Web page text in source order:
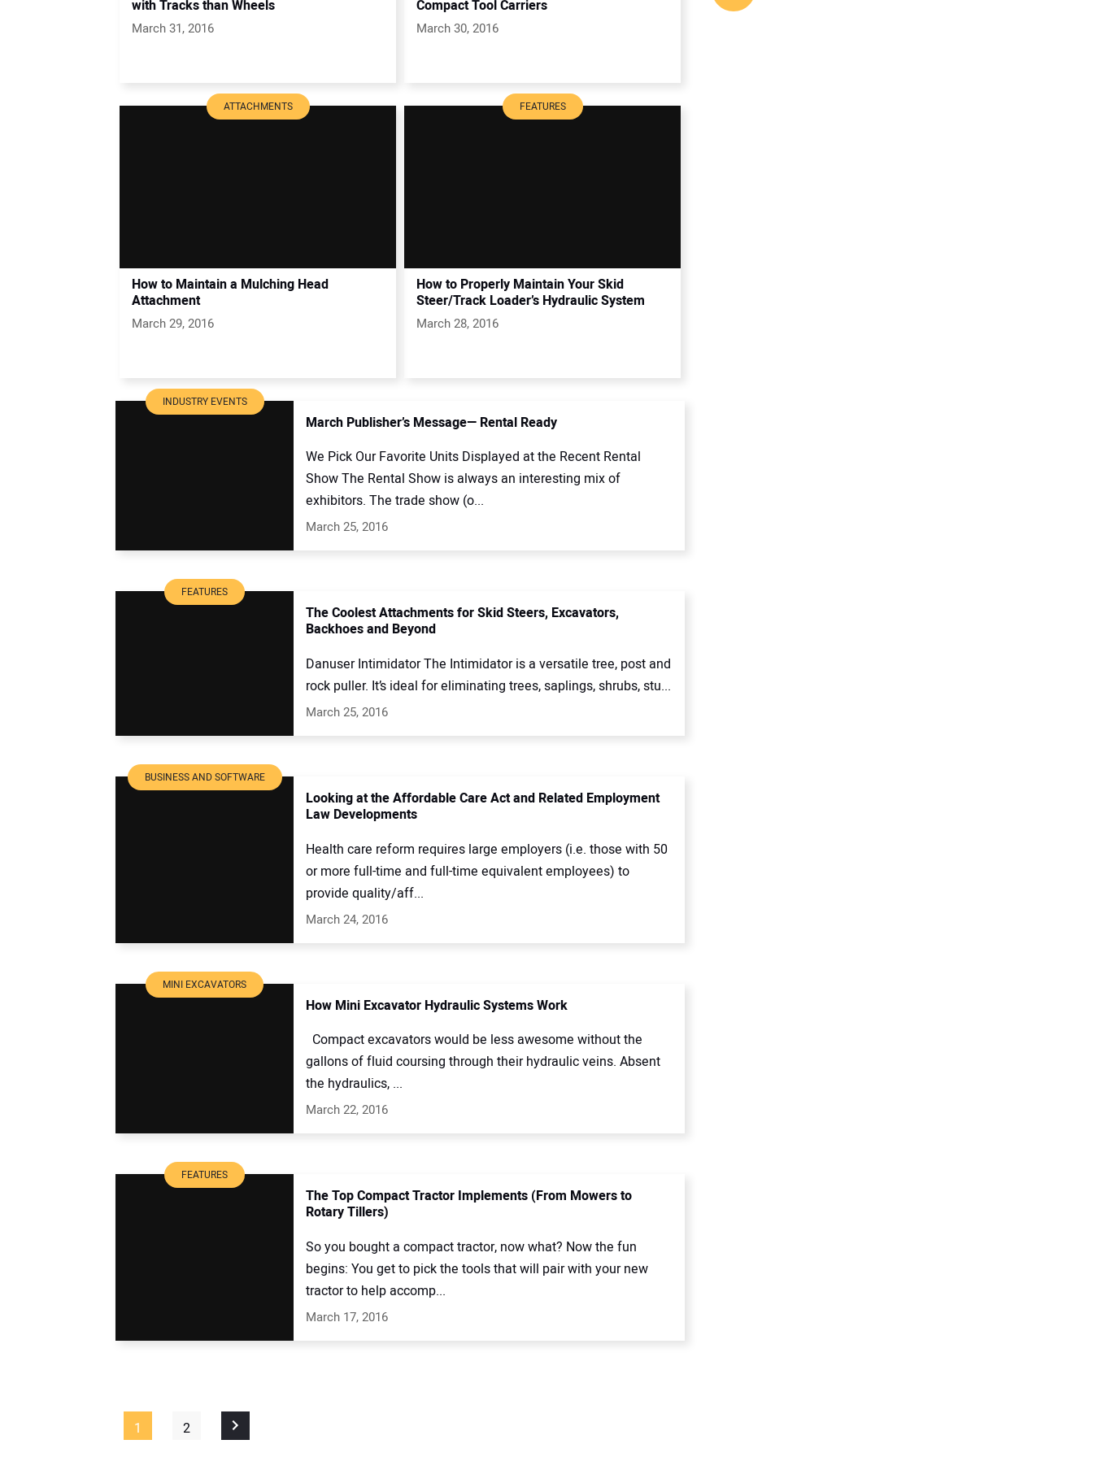
with Tracks than Wheels
March 31, 2016
Compact Tool Carriers
March 30, 2016
ATTACHMENTS
How to Maintain a Mulching Head
Attachment
March 29, 2016
FEATURES
How to Properly Maintain Your Skid
Steer/Track Loader’s Hydraulic System
March 28, 2016
INDUSTRY EVENTS
March Publisher’s Message— Rental Ready
We Pick Our Favorite Units Displayed at the Recent Rental
Show The Rental Show is always an interesting mix of
exhibitors. The trade show (o...
March 25, 2016
FEATURES
The Coolest Attachments for Skid Steers, Excavators,
Backhoes and Beyond
Danuser Intimidator The Intimidator is a versatile tree, post and
rock puller. It’s ideal for eliminating trees, saplings, shrubs, stu...
March 25, 2016
BUSINESS AND SOFTWARE
Looking at the Affordable Care Act and Related Employment
Law Developments
Health care reform requires large employers (i.e. those with 50
or more full-time and full-time equivalent employees) to
provide quality/aff...
March 24, 2016
MINI EXCAVATORS
How Mini Excavator Hydraulic Systems Work
Compact excavators would be less awesome without the
gallons of fluid coursing through their hydraulic veins. Absent
the hydraulics, ...
March 22, 2016
FEATURES
The Top Compact Tractor Implements (From Mowers to
Rotary Tillers)
So you bought a compact tractor, now what? Now the fun
begins: You get to pick the tools that will pair with your new
tractor to help accomp...
March 17, 2016
1 2